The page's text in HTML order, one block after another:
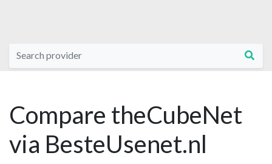
Compare theCubeNet
via BesteUsenet.nl